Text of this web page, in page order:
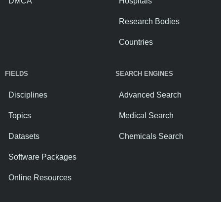
Research Bodies
Countries
FIELDS
Disciplines
Topics
Datasets
Software Packages
Online Resources
SEARCH ENGINES
Advanced Search
Medical Search
Chemicals Search